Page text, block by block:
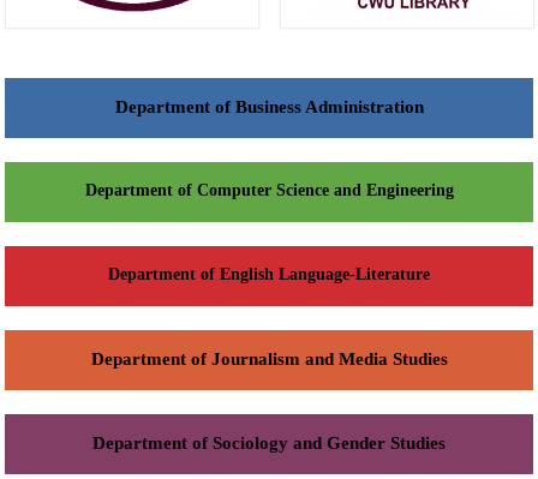
Department of Business Administration
Department of Computer Science and Engineering
Department of English Language-Literature
Department of Journalism and Media Studies
Department of Sociology and Gender Studies